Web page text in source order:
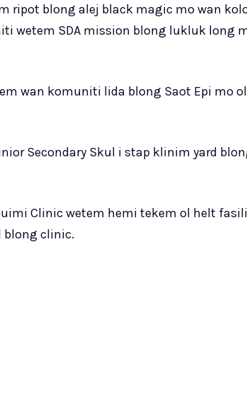
ripot blong alej black magic mo wan
wetem SDA mission blong lukluk long
wan komuniti lida blong Saot Epi mo
Secondary Skul i stap klinim yard
Clinic wetem hemi tekem ol helt
blong clinic.